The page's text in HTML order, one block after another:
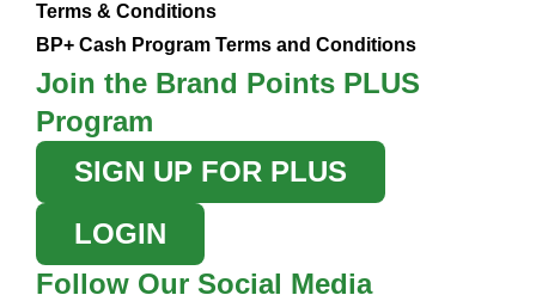
Terms & Conditions
BP+ Cash Program Terms and Conditions
Join the Brand Points PLUS
Program
SIGN UP FOR PLUS
LOGIN
Follow Our Social Media